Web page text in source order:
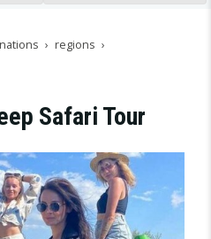
regions
Safari Tour